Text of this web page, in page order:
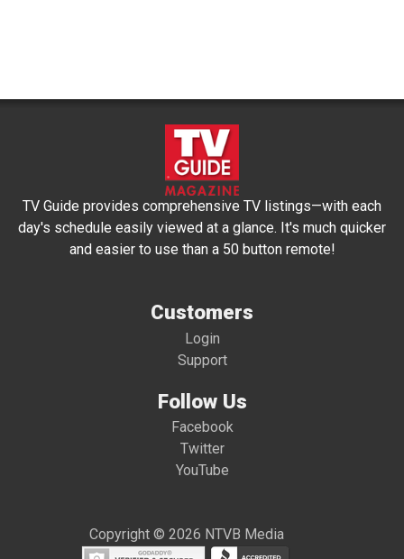
TV Guide provides comprehensive TV listings—with each
day's schedule easily viewed at a glance. It's much quicker
and easier to use than a 50 button remote!
Customers
Login
Support
Follow Us
Facebook
Twitter
YouTube
Copyright © 2026 NTVB Media